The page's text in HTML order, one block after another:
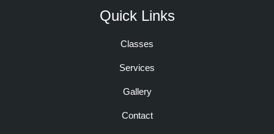
Quick Links
Classes
Services
Gallery
Contact